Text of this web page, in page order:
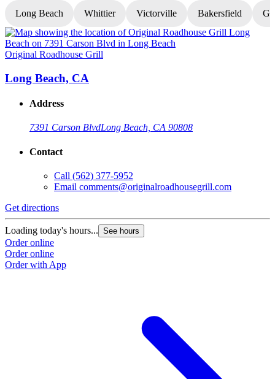
Long Beach Whittier Victorville Bakersfield
Original Roadhouse Grill
Long Beach, CA
Address
7391 Carson BlvdLong Beach, CA 90808
Contact
Call (562) 377-5952
Email comments@originalroadhousegrill.com
Get directions
Loading today's hours... See hours
Order online
Order online
Order with App